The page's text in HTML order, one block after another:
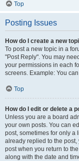
Top
Posting Issues
How do I create a new
To post a new topic in a
"Post Reply". You may
your permissions in each
screens. Example: You
Top
How do I edit or delete a
Unless you are a board
your own posts. You can
post, sometimes for only a
already replied to the
post when you return to
along with the date and